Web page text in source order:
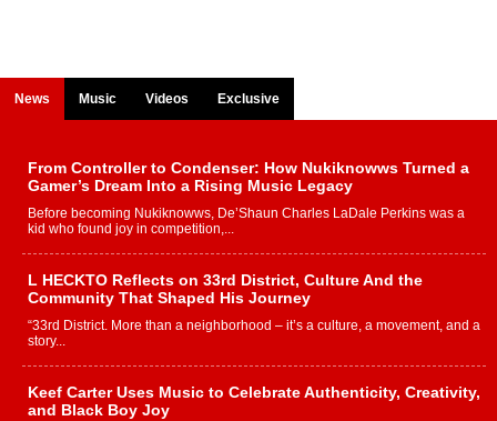
News Music Videos Exclusive
From Controller to Condenser: How Nukiknowws Turned a
Gamer’s Dream Into a Rising Music Legacy
Before becoming Nukiknowws, De’Shaun Charles LaDale Perkins was a
kid who found joy in competition,...
L HECKTO Reflects on 33rd District, Culture And the
Community That Shaped His Journey
“33rd District. More than a neighborhood – it’s a culture, a movement, and a
story...
Keef Carter Uses Music to Celebrate Authenticity, Creativity,
and Black Boy Joy